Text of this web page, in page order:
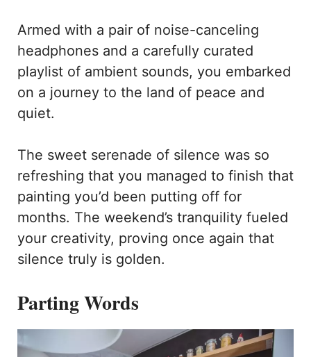
Armed with a pair of noise-canceling
headphones and a carefully curated
playlist of ambient sounds, you embarked
on a journey to the land of peace and
quiet.
The sweet serenade of silence was so
refreshing that you managed to finish that
painting you’d been putting off for
months. The weekend’s tranquility fueled
your creativity, proving once again that
silence truly is golden.
Parting Words